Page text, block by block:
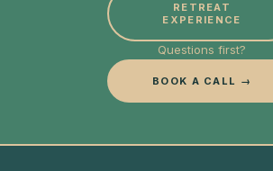
RETREAT
EXPERIENCE
Questions first?
BOOK A CALL →